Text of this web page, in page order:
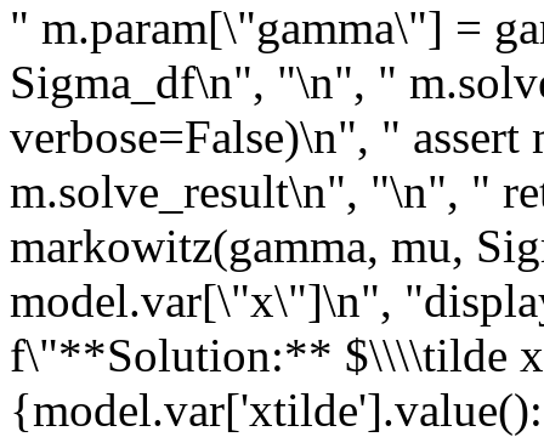
" m.param[\"gamma\"] =
Sigma_df\n", "\n", "
verbose=False)\n", "
m.solve_result\n", "\n", "
markowitz(gamma, mu,
model.var[\"x\"]\n",
f\"**Solution:** $\\\\tilde